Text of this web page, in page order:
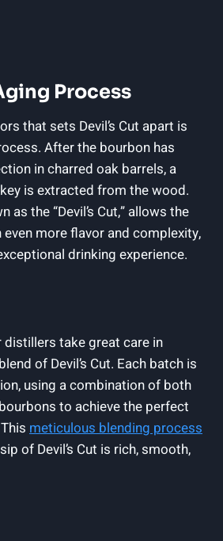
Process
that sets Devil’s Cut apart is
After the bourbon has
in charred oak barrels, a
is extracted from the wood.
as the “Devil’s Cut,” allows the
more flavor and complexity,
drinking experience.
distillers take great care in
of Devil’s Cut. Each batch is
using a combination of both
to achieve the perfect
meticulous blending process
of Devil’s Cut is rich, smooth,